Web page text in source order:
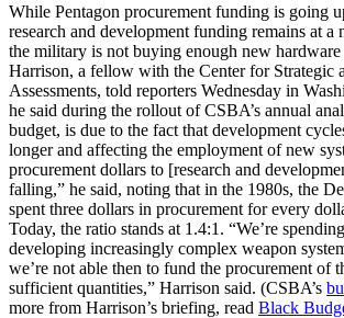
While Pentagon procurement funding is going
research and development funding remains at a
the military is not buying enough new hardware
Harrison, a fellow with the Center for Strategic
Assessments, told reporters Wednesday in
he said during the rollout of CSBA’s annual
budget, is due to the fact that development
longer and affecting the employment of new
procurement dollars to [research and
falling,” he said, noting that in the 1980s, the
spent three dollars in procurement for every
Today, the ratio stands at 1.4:1. “We’re
developing increasingly complex weapon
we’re not able then to fund the procurement of
sufficient quantities,” Harrison said. (CSBA’s
more from Harrison’s briefing, read Black